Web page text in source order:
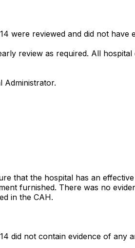
were reviewed and did not
review as required. All
Administrator.
that the hospital has an
furnished. There was no
in the CAH.
did not contain evidence of